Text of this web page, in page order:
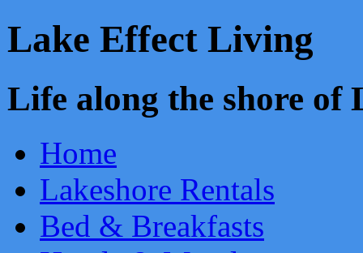
Lake Effect Living
Life along the shore
Home
Lakeshore Rentals
Bed & Breakfasts